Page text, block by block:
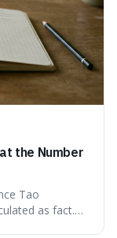
the Number
Tao
as fact.